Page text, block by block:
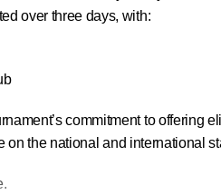
over three days, with:
commitment to offering
on the national and international
.